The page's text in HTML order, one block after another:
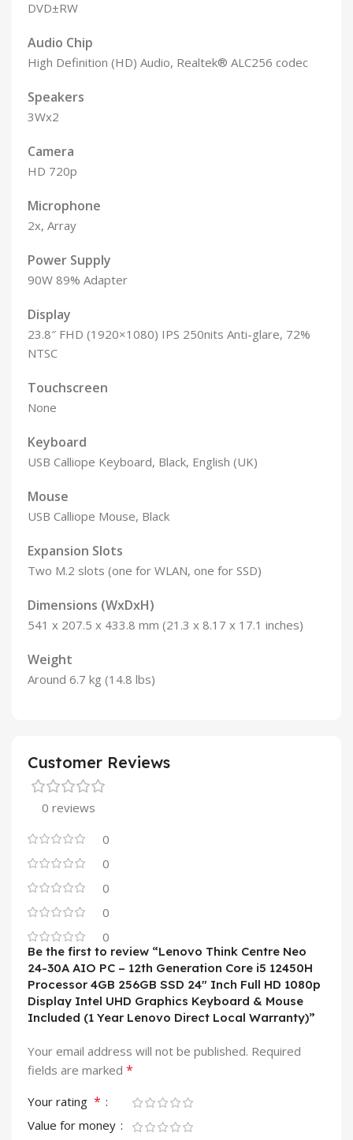
DVD±RW
Audio Chip
High Definition (HD) Audio, Realtek® ALC256 codec
Speakers
3Wx2
Camera
HD 720p
Microphone
2x, Array
Power Supply
90W 89% Adapter
Display
23.8″ FHD (1920×1080) IPS 250nits Anti-glare, 72%
NTSC
Touchscreen
None
Keyboard
USB Calliope Keyboard, Black, English (UK)
Mouse
USB Calliope Mouse, Black
Expansion Slots
Two M.2 slots (one for WLAN, one for SSD)
Dimensions (WxDxH)
541 x 207.5 x 433.8 mm (21.3 x 8.17 x 17.1 inches)
Weight
Around 6.7 kg (14.8 lbs)
Customer Reviews
0 reviews
0
0
0
0
0
Be the first to review “Lenovo Think Centre Neo
24-30A AIO PC – 12th Generation Core i5 12450H
Processor 4GB 256GB SSD 24″ Inch Full HD 1080p
Display Intel UHD Graphics Keyboard & Mouse
Included (1 Year Lenovo Direct Local Warranty)”
Your email address will not be published. Required
fields are marked *
Your rating *
Value for money